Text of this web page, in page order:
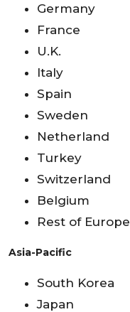
Germany
France
U.K.
Italy
Spain
Sweden
Netherland
Turkey
Switzerland
Belgium
Rest of Europe
Asia-Pacific
South Korea
Japan